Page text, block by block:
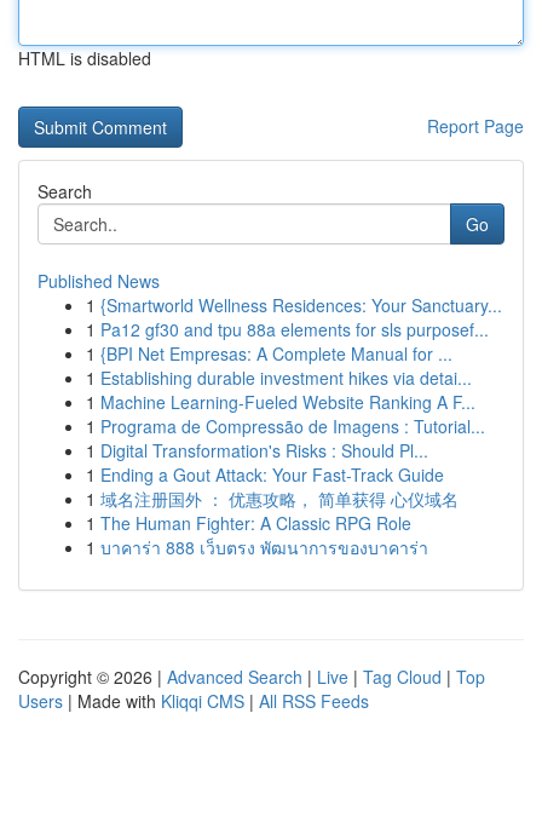
HTML is disabled
Report Page
Search
Go
Published News
1 {Smartworld Wellness Residences: Your Sanctuary...
1 Pa12 gf30 and tpu 88a elements for sls purposef...
1 {BPI Net Empresas: A Complete Manual for ...
1 Establishing durable investment hikes via detai...
1 Machine Learning-Fueled Website Ranking A F...
1 Programa de Compressão de Imagens : Tutorial...
1 Digital Transformation's Risks : Should Pl...
1 Ending a Gout Attack: Your Fast-Track Guide
1 域名注册国外 ： 优惠攻略， 简单获得 心仪域名
1 The Human Fighter: A Classic RPG Role
1 บาคาร่า 888 เว็บตรง พัฒนาการของบาคาร่า
Copyright © 2026 | Advanced Search | Live | Tag Cloud | Top
Users | Made with Kliqqi CMS | All RSS Feeds